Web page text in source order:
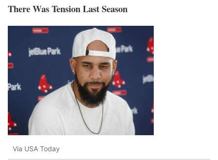
There Was Tension Last Season
Via USA Today